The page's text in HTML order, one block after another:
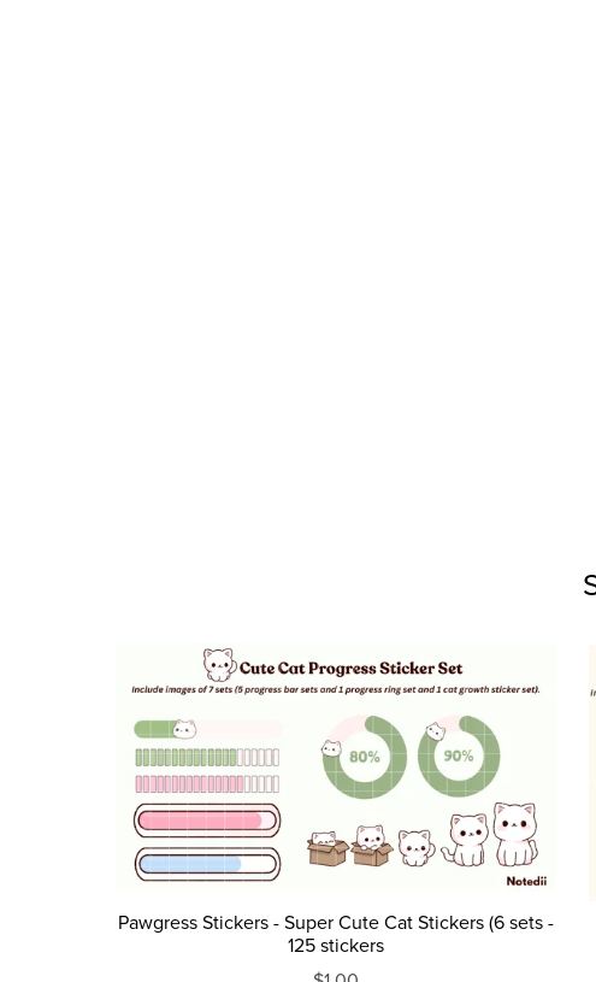
Pawgress Stickers - Super Cute Cat Stickers (6 sets -
125 stickers